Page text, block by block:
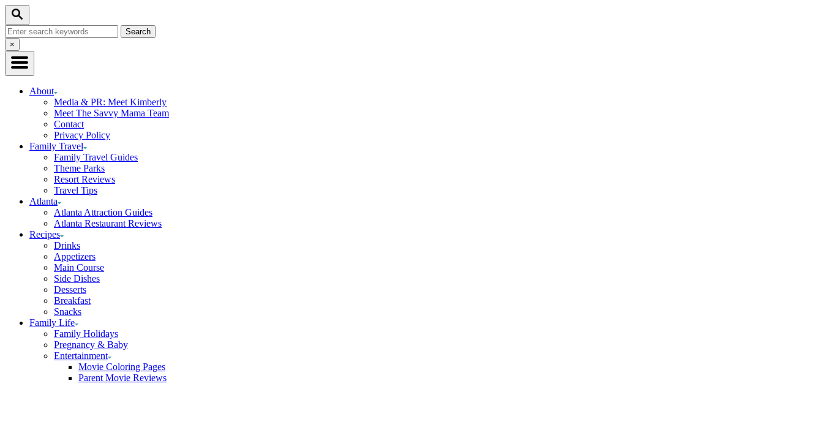
Skip
Recipe
Skip
Content
Search
Search
for:Close
Search
×
About
Media & PR: Meet Kimberly
Meet The Savvy Mama Team
Contact
Privacy Policy
Family Travel
Family Travel Guides
Theme Parks
Resort Reviews
Travel Tips
Atlanta
Atlanta Attraction Guides
Atlanta Restaurant Reviews
Recipes
Drinks
Appetizers
Main Course
Side Dishes
Desserts
Breakfast
Snacks
Family Life
Family Holidays
Pregnancy & Baby
Entertainment
Movie Coloring Pages
Parent Movie Reviews